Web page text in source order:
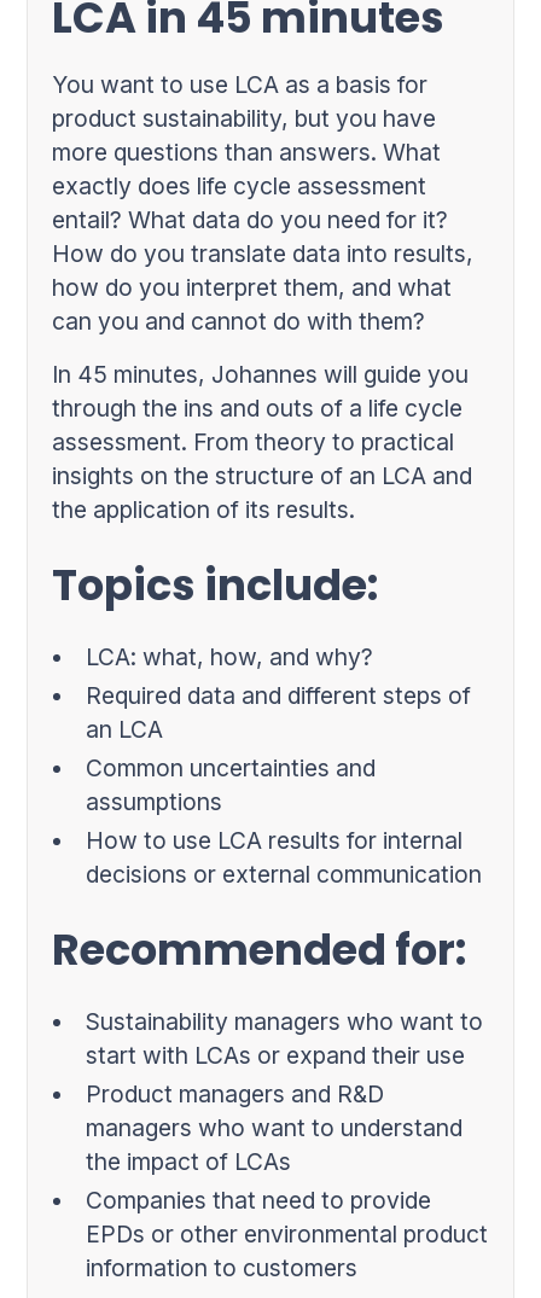
LCA in 45 minutes
You want to use LCA as a basis for
product sustainability, but you have
more questions than answers. What
exactly does life cycle assessment
entail? What data do you need for it?
How do you translate data into results,
how do you interpret them, and what
can you and cannot do with them?
In 45 minutes, Johannes will guide you
through the ins and outs of a life cycle
assessment. From theory to practical
insights on the structure of an LCA and
the application of its results.
Topics include:
LCA: what, how, and why?
Required data and different steps of
an LCA
Common uncertainties and
assumptions
How to use LCA results for internal
decisions or external communication
Recommended for:
Sustainability managers who want to
start with LCAs or expand their use
Product managers and R&D
managers who want to understand
the impact of LCAs
Companies that need to provide
EPDs or other environmental product
information to customers